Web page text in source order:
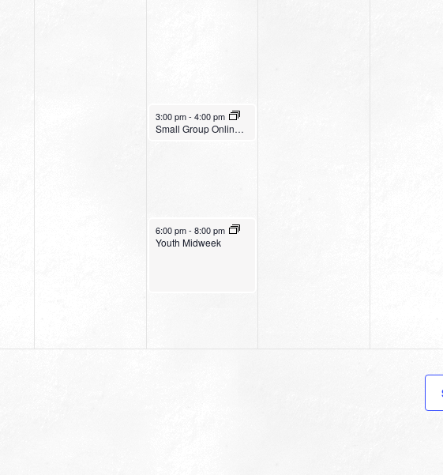
November 2, 2022
3:00 pm- 4:00 pm
Small Group Online with Pastor Bob Fuller
November 2, 2022
6:00 pm- 8:00 pm
Youth Midweek